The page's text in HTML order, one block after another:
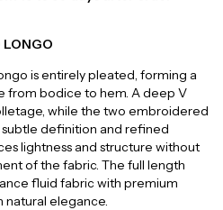
LONGO
is entirely pleated, forming a
from bodice to hem. A deep V
while the two embroidered
definition and refined
lightness and structure without
of the fabric. The full length
fluid fabric with premium
natural elegance.